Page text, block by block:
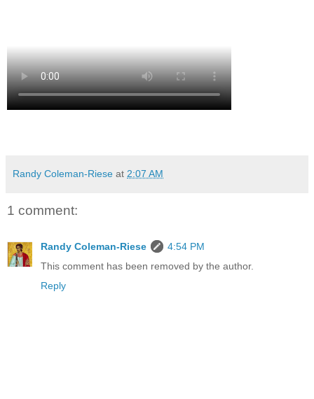
Randy Coleman-Riese at 2:07 AM
1 comment:
Randy Coleman-Riese
4:54 PM
This comment has been removed by the author.
Reply